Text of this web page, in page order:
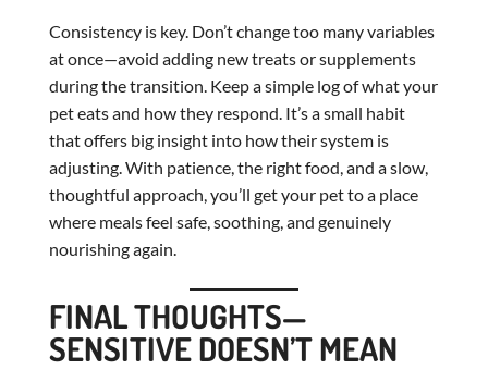
Consistency is key. Don’t change too many variables
at once—avoid adding new treats or supplements
during the transition. Keep a simple log of what your
pet eats and how they respond. It’s a small habit
that offers big insight into how their system is
adjusting. With patience, the right food, and a slow,
thoughtful approach, you’ll get your pet to a place
where meals feel safe, soothing, and genuinely
nourishing again.
FINAL THOUGHTS—
SENSITIVE DOESN’T MEAN